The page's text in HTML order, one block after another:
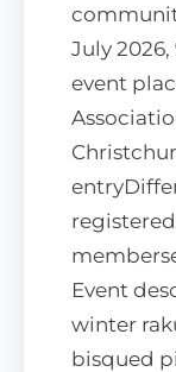
July
event
registered
Event
winter
bisqued